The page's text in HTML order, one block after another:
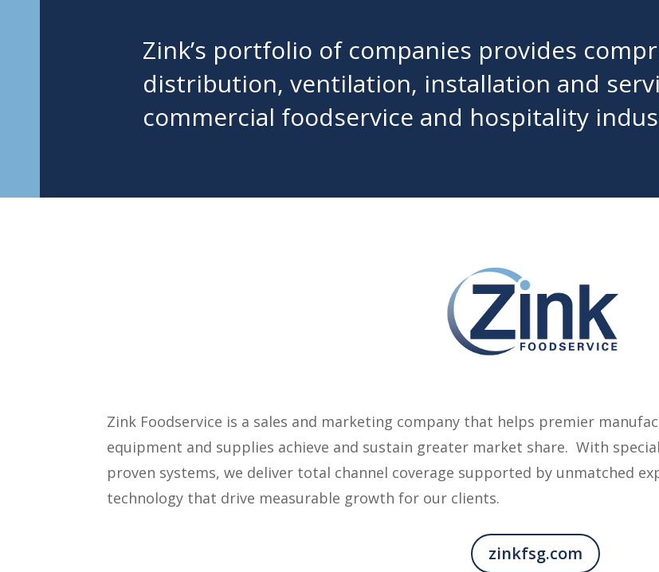
Zink’s portfolio of companies provides
distribution, ventilation, installation and
commercial foodservice and hospitality
Zink Foodservice is a sales and marketing company that helps premier
equipment and supplies achieve and sustain greater market share. With
proven systems, we deliver total channel coverage supported by unmatched
technology that drive measurable growth for our clients.
zinkfsg.com